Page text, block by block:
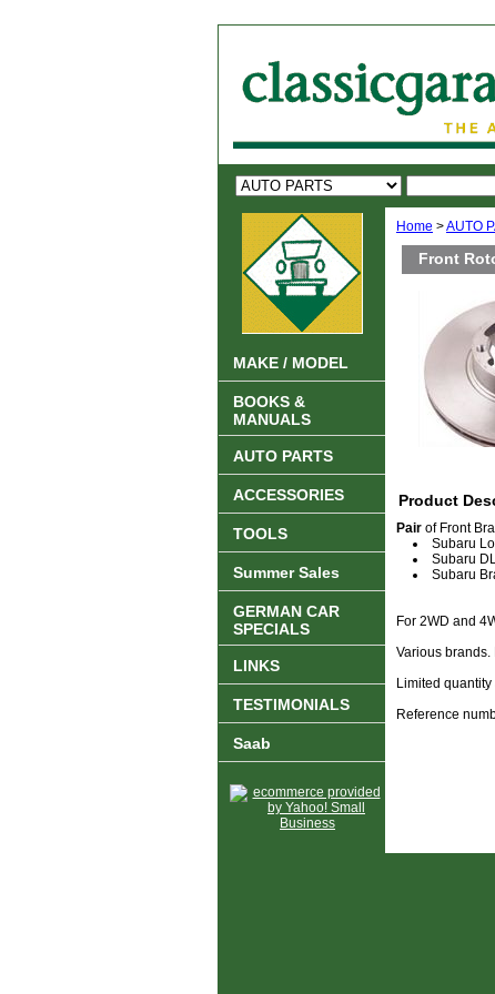
Home >AUTO
Front
Product
Pair of Front
Subaru
Subaru
Subaru
For 2WD and
Various brands.
Limited
Reference
MAKE / MODEL
BOOKS &
MANUALS
AUTO PARTS
ACCESSORIES
TOOLS
Summer Sales
GERMAN CAR
SPECIALS
LINKS
TESTIMONIALS
Saab